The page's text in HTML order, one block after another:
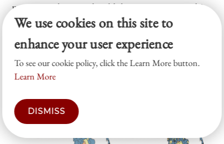
proposing that one should determine partisanship
from the Governor’s races or that the Governor’s
races matter more or less than other statewide
elections. We present these visuals simply to
demonstrate the impact of datachoices.
We use cookies on this site to
enhance your user experience
To see our cookie policy, click the Learn More button.
Learn More
DISMISS